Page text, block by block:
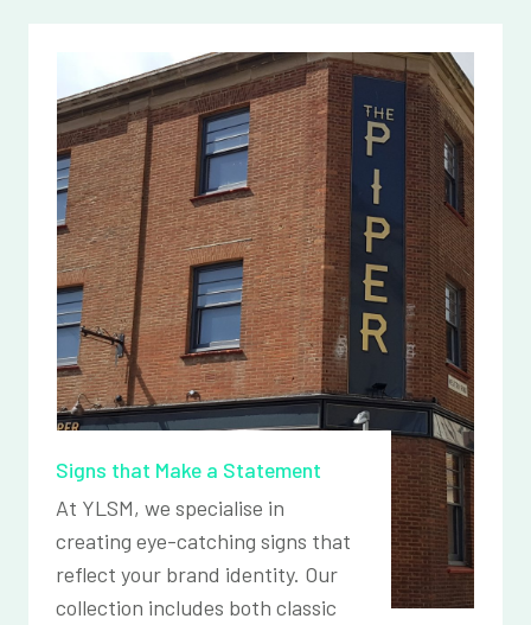
Signs that Make a Statement
At YLSM, we specialise in
creating eye-catching signs that
reflect your brand identity. Our
collection includes both classic